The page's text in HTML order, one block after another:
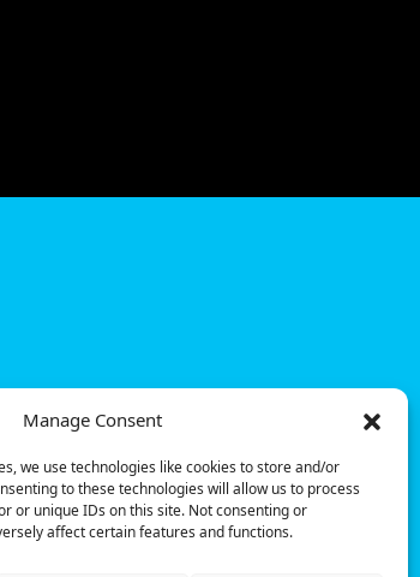
Manage Consent
we use technologies like cookies to store and/or
to these technologies will allow us to process
or unique IDs on this site. Not consenting or
affect certain features and functions.